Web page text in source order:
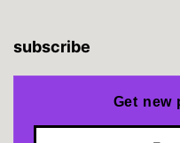
subscribe
Get new